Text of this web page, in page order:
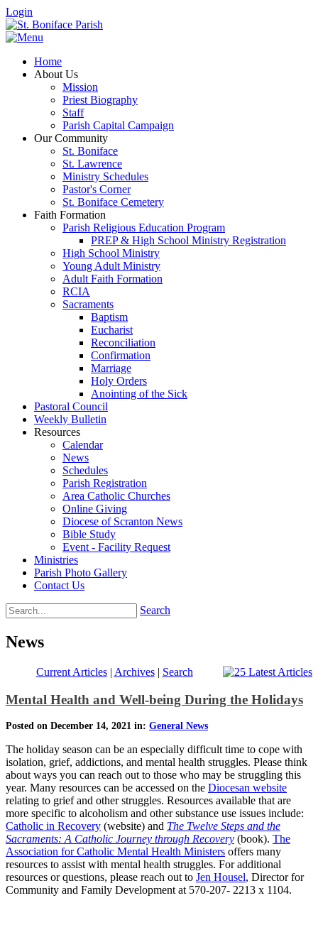
Login
Home
About Us
Mission
Priest Biography
Staff
Parish Capital Campaign
Our Community
St. Boniface
St. Lawrence
Ministry Schedules
Pastor's Corner
St. Boniface Cemetery
Faith Formation
Parish Religious Education Program
PREP & High School Ministry Registration
High School Ministry
Young Adult Ministry
Adult Faith Formation
RCIA
Sacraments
Baptism
Eucharist
Reconciliation
Confirmation
Marriage
Holy Orders
Anointing of the Sick
Pastoral Council
Weekly Bulletin
Resources
Calendar
News
Schedules
Parish Registration
Area Catholic Churches
Online Giving
Diocese of Scranton News
Bible Study
Event - Facility Request
Ministries
Parish Photo Gallery
Contact Us
Search
News
Current Articles| Archives| Search
Mental Health and Well-being During the Holidays
Posted on December 14, 2021 in: General News
The holiday season can be an especially difficult time to cope with
isolation, grief, addictions, and mental health struggles. Please think
about ways you can reach out to those who may be struggling this
year. Many resources can be accessed on the Diocesan website
relating to grief and other struggles. Resources available that are
more specific to alcoholism and other substance use issues include:
Catholic in Recovery (website) and The Twelve Steps and the
Sacraments: A Catholic Journey through Recovery (book). The
Association for Catholic Mental Health Ministers offers many
resources to assist with mental health struggles. For additional
resources or questions, please reach out to Jen Housel, Director for
Community and Family Development at 570-207- 2213 x 1104.